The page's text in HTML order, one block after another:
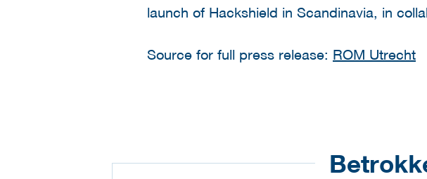
launch of Hackshield in Scandinavia, in
Source for full press release: ROM Utrecht